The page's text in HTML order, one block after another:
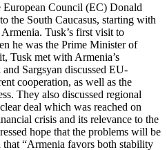
European Council (EC) Donald
the South Caucasus, starting with
Tusk’s first visit to
he was the Prime Minister of
Tusk met with Armenia’s
Sargsyan discussed EU-
cooperation, as well as the
They also discussed regional
deal which was reached on
crisis and its relevance to the
hope that the problems will be
“Armenia favors both stability